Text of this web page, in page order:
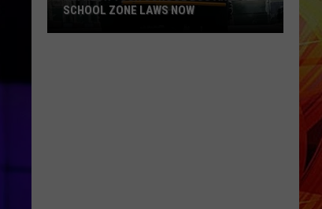
SCHOOL ZONE LAWS NOW